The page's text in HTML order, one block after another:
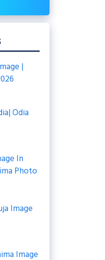
|
Odia
In
Photo
Image
Image